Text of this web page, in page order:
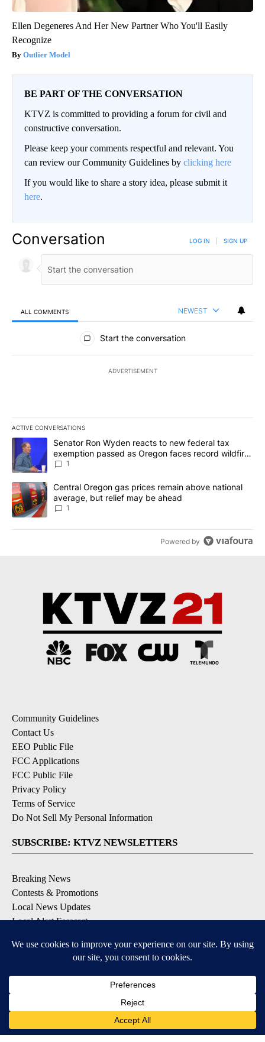
Ellen Degeneres And Her New Partner Who You'll Easily
Recognize
Outlier Model
BE PART OF THE CONVERSATION
KTVZ is committed to providing a forum for civil and
constructive conversation.
Please keep your comments respectful and relevant. You
can review our Community Guidelines by clicking here
If you would like to share a story idea, please submit it
here.
Conversation LOG IN SIGN UP
ALL COMMENTS NEWEST
All Comments
Start the conversation
ADVERTISEMENT
ACTIVE CONVERSATIONS
The following is a list of the most commented articles in the last
A trending article titled "Senator Ron Wyden reacts to new
Senator Ron Wyden reacts to new federal tax
exemption passed as Oregon faces record wildfire
season
1
A trending article titled "Central Oregon gas prices remain
Central Oregon gas prices remain above national
average, but relief may be ahead
1
Powered by
Community Guidelines
Contact Us
EEO Public File
FCC Applications
FCC Public File
Privacy Policy
Terms of Service
Do Not Sell My Personal Information
SUBSCRIBE: KTVZ NEWSLETTERS
Breaking News
Contests & Promotions
Local News Updates
Local Alert Forecast
DOWNLOAD: KTVZ APPS